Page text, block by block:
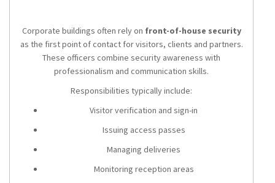
Corporate buildings often rely on front-of-house security
as the first point of contact for visitors, clients and partners.
These officers combine security awareness with
professionalism and communication skills.
Responsibilities typically include:
Visitor verification and sign-in
Issuing access passes
Managing deliveries
Monitoring reception areas